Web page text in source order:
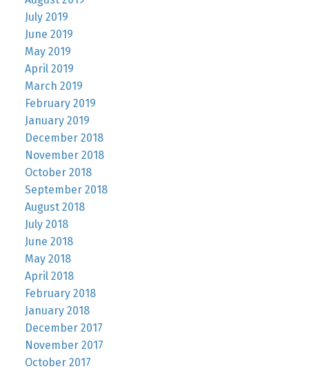
July 2019
June 2019
May 2019
April 2019
March 2019
February 2019
January 2019
December 2018
November 2018
October 2018
September 2018
August 2018
July 2018
June 2018
May 2018
April 2018
February 2018
January 2018
December 2017
November 2017
October 2017